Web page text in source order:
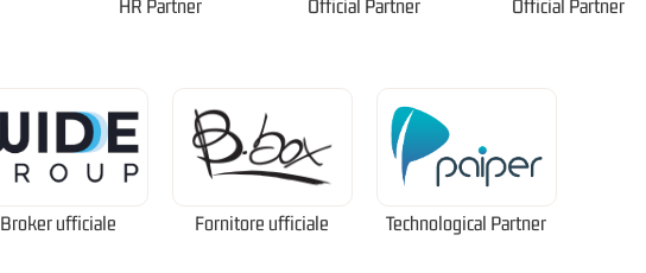
HR Partner Official Partner Official Partner
Broker ufficiale Fornitore ufficiale Technological Partner